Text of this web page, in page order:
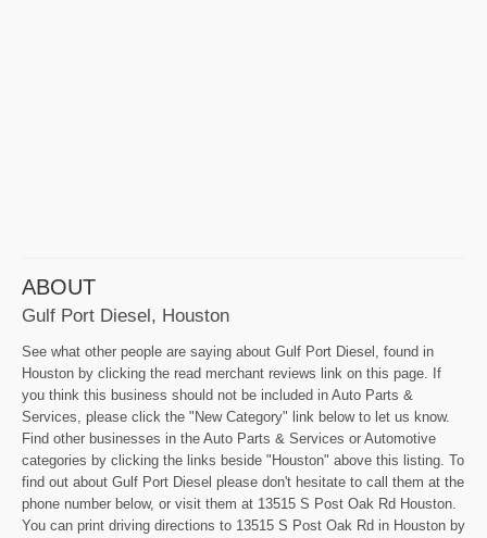
ABOUT
Gulf Port Diesel, Houston
See what other people are saying about Gulf Port Diesel, found in
Houston by clicking the read merchant reviews link on this page. If
you think this business should not be included in Auto Parts &
Services, please click the "New Category" link below to let us know.
Find other businesses in the Auto Parts & Services or Automotive
categories by clicking the links beside "Houston" above this listing. To
find out about Gulf Port Diesel please don't hesitate to call them at the
phone number below, or visit them at 13515 S Post Oak Rd Houston.
You can print driving directions to 13515 S Post Oak Rd in Houston by